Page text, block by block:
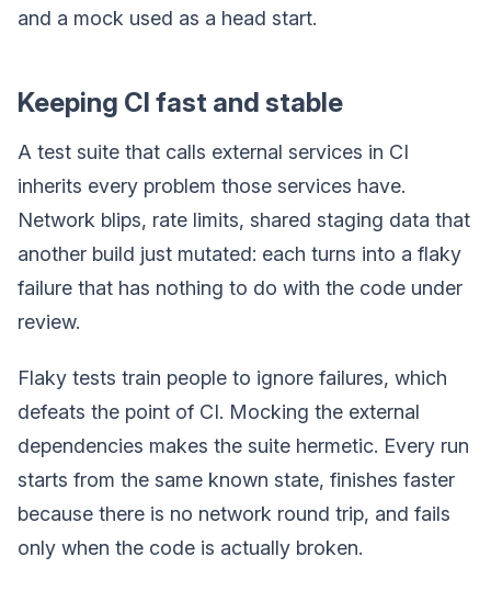
and a mock used as a head start.
Keeping CI fast and stable
A test suite that calls external services in CI
inherits every problem those services have.
Network blips, rate limits, shared staging data that
another build just mutated: each turns into a flaky
failure that has nothing to do with the code under
review.
Flaky tests train people to ignore failures, which
defeats the point of CI. Mocking the external
dependencies makes the suite hermetic. Every run
starts from the same known state, finishes faster
because there is no network round trip, and fails
only when the code is actually broken.